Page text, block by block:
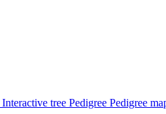
Interactive tree Pedigree Pedigree